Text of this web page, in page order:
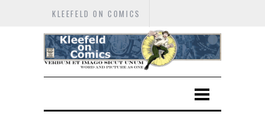
KLEEFELD ON COMICS